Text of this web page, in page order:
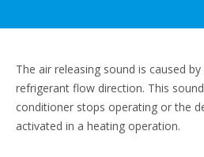
The air releasing sound is caused
refrigerant flow direction. This
conditioner stops operating or the
activated in a heating operation.